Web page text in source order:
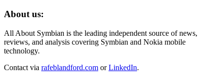
About us:
All About Symbian is the leading independent source of news,
reviews, and analysis covering Symbian and Nokia mobile
technology.
Contact via rafeblandford.com orLinkedIn.